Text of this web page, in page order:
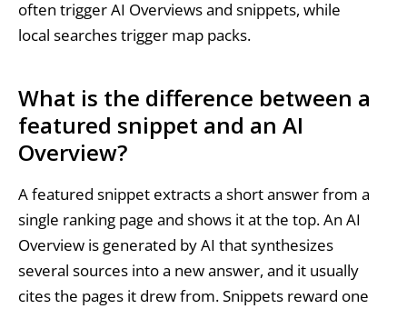
often trigger AI Overviews and snippets, while
local searches trigger map packs.
What is the difference between a
featured snippet and an AI
Overview?
A featured snippet extracts a short answer from a
single ranking page and shows it at the top. An AI
Overview is generated by AI that synthesizes
several sources into a new answer, and it usually
cites the pages it drew from. Snippets reward one